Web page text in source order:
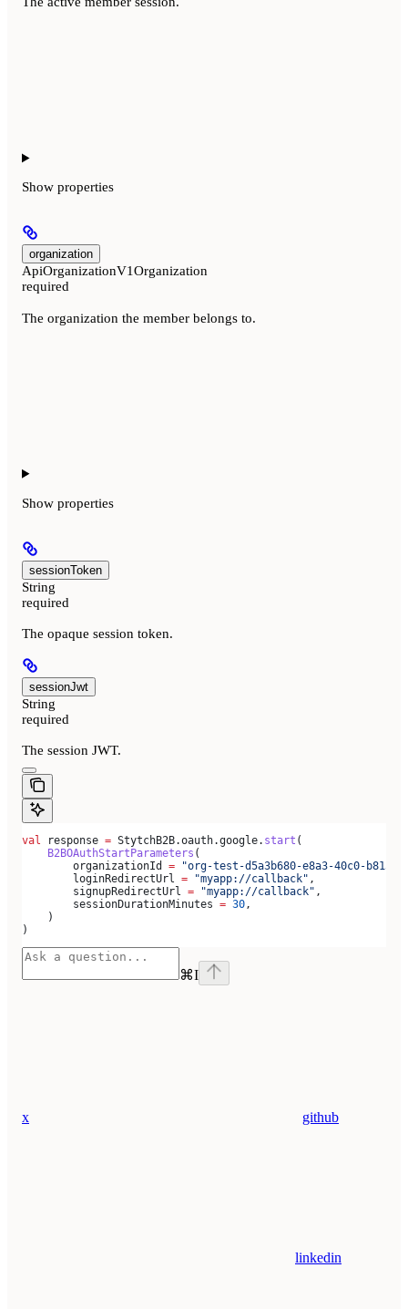
Show properties
organization
ApiOrganizationV1Organization
required
The organization the member belongs to.
Show properties
sessionToken
String
required
The opaque session token.
sessionJwt
String
required
The session JWT.
val response = StytchB2B.oauth.google. start (
    B2BOAuthStartParameters
(
        organizationId
= "org-test-d5a3b680-e8a3-40c0-b815-
        loginRedirectUrl
= "myapp://callback" ,
        signupRedirectUrl
= "myapp://callback" ,
        sessionDurationMinutes
= 30,
    )
)
⌘I
x github
linkedin